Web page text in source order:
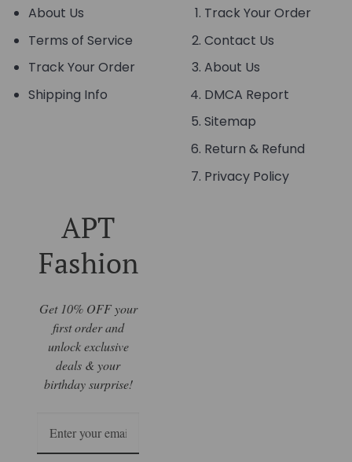
About Us
Terms of Service
Track Your Order
Shipping Info
Track Your Order
Contact Us
About Us
DMCA Report
Sitemap
Return & Refund
Privacy Policy
APT
Fashion
Get 10% OFF your
first order and
unlock exclusive
deals & your
birthday surprise!